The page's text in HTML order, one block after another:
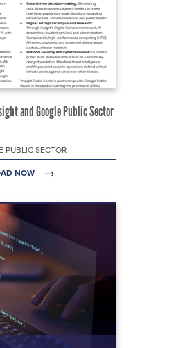
and Google Public Sector
PUBLIC SECTOR
NOW